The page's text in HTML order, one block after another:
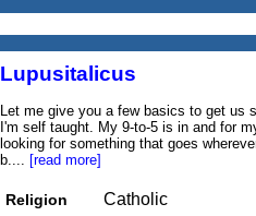
Lupusitalicus
Let me give you a few basics to get us
I'm self taught. My 9‑to‑5 is in and for
looking for something that goes
b.... [read more]
Religion Catholic